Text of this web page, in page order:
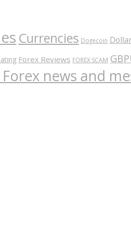
Currencies Dogecoin
Forex Reviews FOREX SCAM
news and